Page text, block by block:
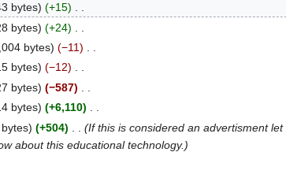
bytes
+15
bytes
+24
bytes
−11
bytes
−12
bytes
−587
bytes
+6,110
+504
If this is considered an advertisment let
about this educational technology.